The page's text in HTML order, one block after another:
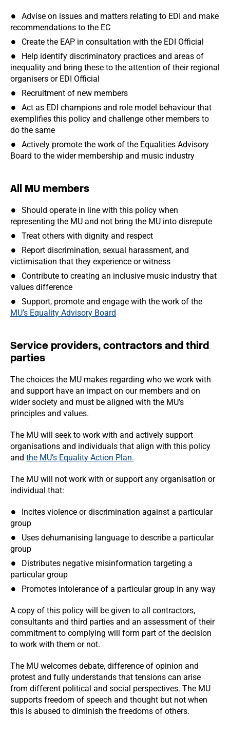
Advise on issues and matters relating to EDI and make
recommendations to the EC
Create the EAP in consultation with the EDI Official
Help identify discriminatory practices and areas of
inequality and bring these to the attention of their regional
organisers or EDI Official
Recruitment of new members
Act as EDI champions and role model behaviour that
exemplifies this policy and challenge other members to
do the same
Actively promote the work of the Equalities Advisory
Board to the wider membership and music industry
All MU members
Should operate in line with this policy when
representing the MU and not bring the MU into disrepute
Treat others with dignity and respect
Report discrimination, sexual harassment, and
victimisation that they experience or witness
Contribute to creating an inclusive music industry that
values difference
Support, promote and engage with the work of the
MU’s Equality Advisory Board
Service providers, contractors and third
parties
The choices the MU makes regarding who we work with
and support have an impact on our members and on
wider society and must be aligned with the MU’s
principles and values.
The MU will seek to work with and actively support
organisations and individuals that align with this policy
and the MU’s Equality Action Plan.
The MU will not work with or support any organisation or
individual that:
Incites violence or discrimination against a particular
group
Uses dehumanising language to describe a particular
group
Distributes negative misinformation targeting a
particular group
Promotes intolerance of a particular group in any way
A copy of this policy will be given to all contractors,
consultants and third parties and an assessment of their
commitment to complying will form part of the decision
to work with them or not.
The MU welcomes debate, difference of opinion and
protest and fully understands that tensions can arise
from different political and social perspectives. The MU
supports freedom of speech and thought but not when
this is abused to diminish the freedoms of others.